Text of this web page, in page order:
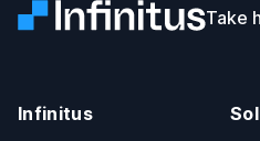
Infinitus Take
Infinitus